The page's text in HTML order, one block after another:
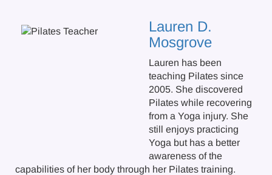
Lauren D.
Mosgrove
Lauren has been
teaching Pilates since
2005. She discovered
Pilates while recovering
from a Yoga injury. She
still enjoys practicing
Yoga but has a better
awareness of the
capabilities of her body through her Pilates training.